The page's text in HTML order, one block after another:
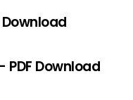
Download
PDF Download